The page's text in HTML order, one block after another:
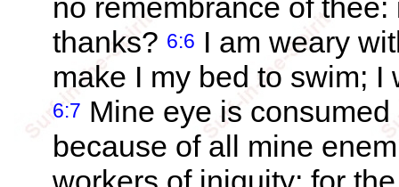
no remembrance of
thanks? 6:6 I am weary
make I my bed to swim;
6:7 Mine eye is
because of all mine